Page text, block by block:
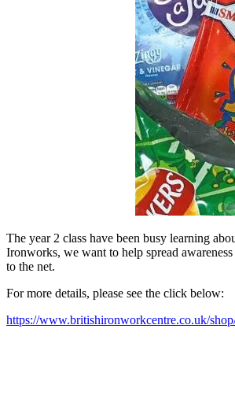
The year 2 class have been busy learning
Ironworks, we want to help spread
to the net.
For more details, please see the click below:
https://www.britishironworkcentre.co.uk/